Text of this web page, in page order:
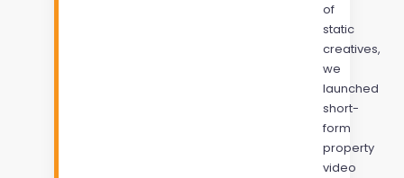
of
static
creatives,
we
launched
short-
form
property
video